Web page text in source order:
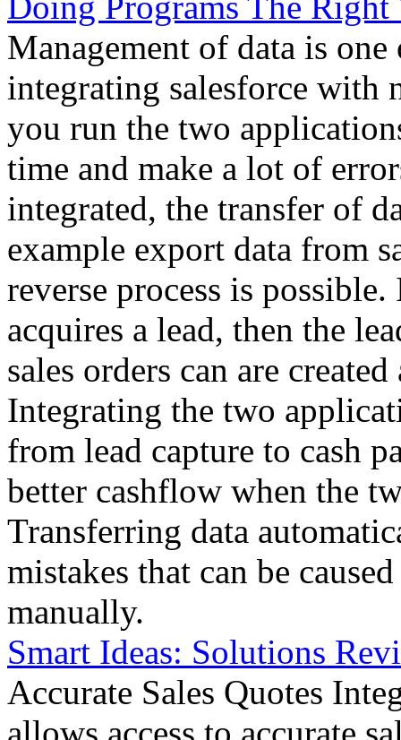
Management of data is
integrating salesforce with
you run the two
time and make a lot of
integrated, the transfer of
example export data from
reverse process is
acquires a lead, then the
sales orders can are
Integrating the two
from lead capture to cash
better cashflow when the
Transferring data
mistakes that can be
manually.
Smart Ideas: Solutions
Accurate Sales Quotes
allows access to accurate